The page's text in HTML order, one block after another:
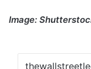
Image: